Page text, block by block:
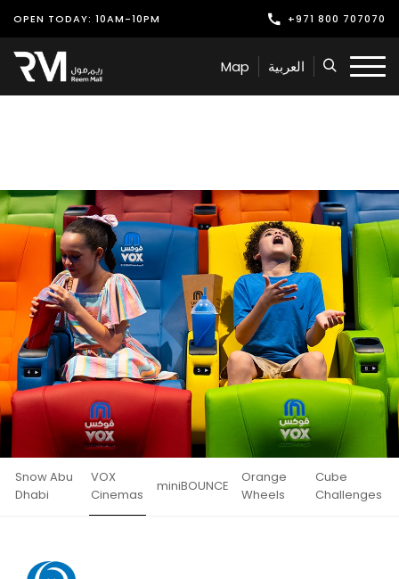
OPEN TODAY: 10AM-10PM +971 800 707070
Shop
Play
Offers & Events
Services
Latest News
Find Us
Leasing
Map العربية
Snow Abu
Dhabi
VOX
Cinemas
miniBOUNCE
Orange
Wheels
Cube
Challenges